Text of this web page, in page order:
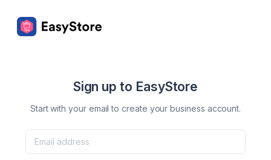
Sign up to EasyStore
Start with your email to create your business account.